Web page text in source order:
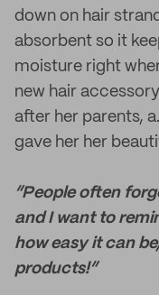
down on hair
absorbent so it
moisture right
new hair
after her parents,
gave her her
“People often
and I want to
how easy it can
products!”